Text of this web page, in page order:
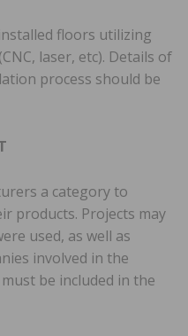
floors utilizing
laser, etc). Details of
process should be
a category to
products. Projects may
used, as well as
involved in the
be included in the